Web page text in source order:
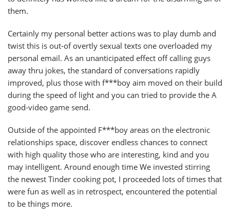
them.
Certainly my personal better actions was to play dumb and
twist this is out-of overtly sexual texts one overloaded my
personal email. As an unanticipated effect off calling guys
away thru jokes, the standard of conversations rapidly
improved, plus those with f***boy aim moved on their build
during the speed of light and you can tried to provide the A
good-video game send.
Outside of the appointed F***boy areas on the electronic
relationships space, discover endless chances to connect
with high quality those who are interesting, kind and you
may intelligent. Around enough time We invested stirring
the newest Tinder cooking pot, I proceeded lots of times that
were fun as well as in retrospect, encountered the potential
to be things more.